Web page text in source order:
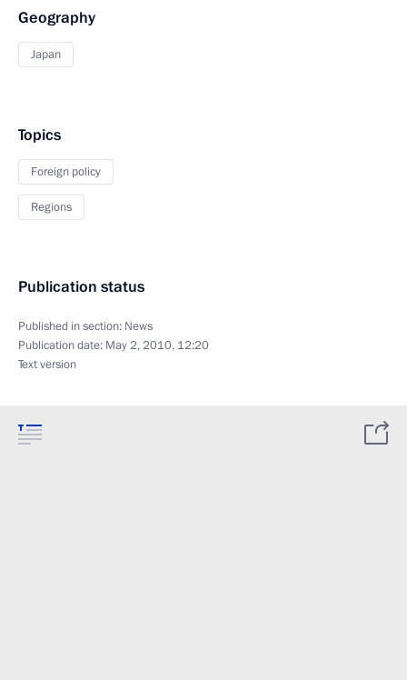
Geography
Japan
Topics
Foreign policy
Regions
Publication status
Published in section: News
Publication date: May 2, 2010, 12:20
Text version